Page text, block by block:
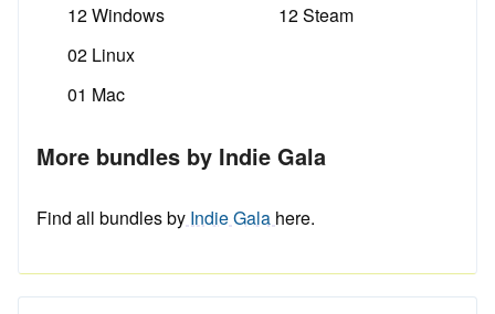
12 Windows
02 Linux
01 Mac
12 Steam
More bundles by Indie Gala
Find all bundles by Indie Gala here.